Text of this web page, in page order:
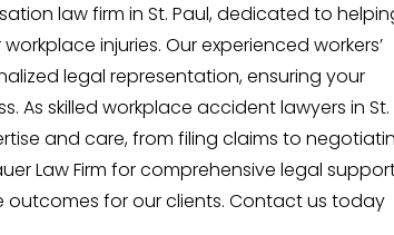
law firm in St. Paul, dedicated to
injuries. Our experienced workers’
legal representation, ensuring your
skilled workplace accident lawyers in St.
and care, from filing claims to
Law Firm for comprehensive legal
for our clients. Contact us today